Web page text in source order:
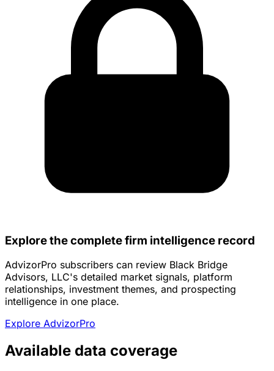
Explore the complete firm intelligence record
AdvizorPro subscribers can review Black Bridge
Advisors, LLC's detailed market signals, platform
relationships, investment themes, and prospecting
intelligence in one place.
Explore AdvizorPro
Available data coverage